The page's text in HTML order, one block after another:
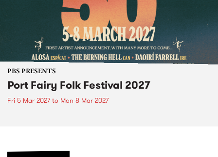
PBS PRESENTS
Port Fairy Folk Festival 2027
Fri 5 Mar 2027to Mon 8 Mar 2027